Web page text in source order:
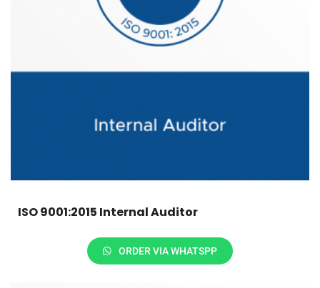
ISO 9001:2015 Internal Auditor
ORDER VIA WHATSPP